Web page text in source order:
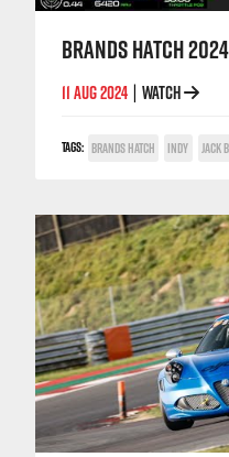
BRANDS HATCH
11 AUG 2024 WATCH
TAGS: BRANDS HATCH INDY JACK